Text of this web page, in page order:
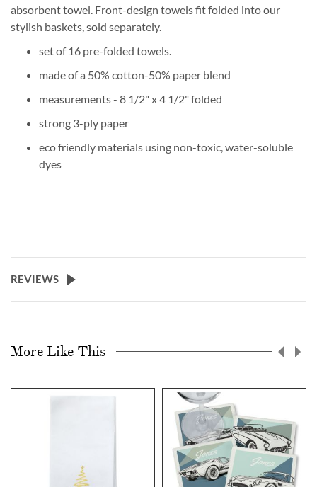
absorbent towel. Front-design towels fit folded into our
stylish baskets, sold separately.
set of 16 pre-folded towels.
made of a 50% cotton-50% paper blend
measurements - 8 1/2" x 4 1/2" folded
strong 3-ply paper
eco friendly materials using non-toxic, water-soluble
dyes
REVIEWS
More Like This